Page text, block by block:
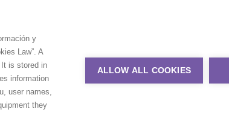
y
Law”. A
is stored in
information
user names,
they
ALLOW ALL COOKIES